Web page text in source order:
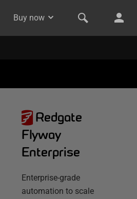
Buy now
Redgate
Flyway
Enterprise
Enterprise-grade
automation to scale